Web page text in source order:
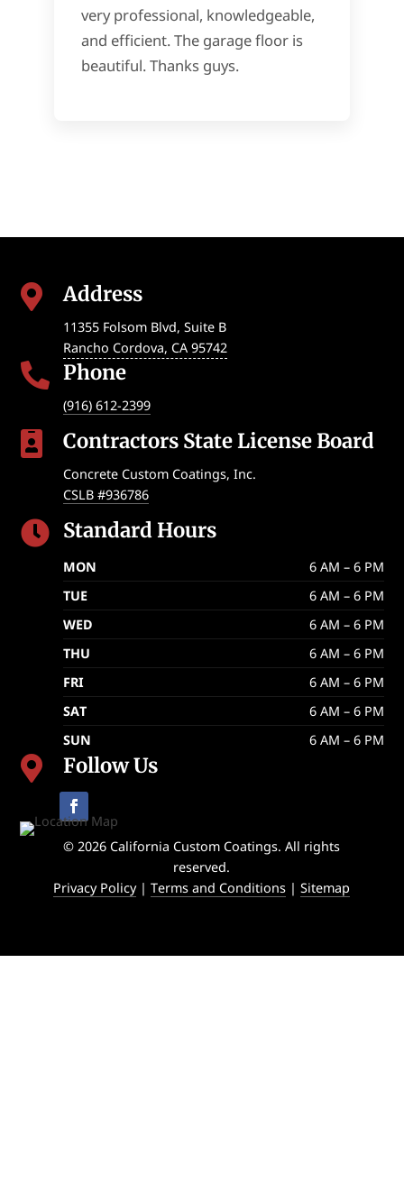
very professional, knowledgeable,
and efficient. The garage floor is
beautiful. Thanks guys.
 Address
11355 Folsom Blvd, Suite B
Rancho Cordova, CA 95742
 Phone
(916) 612-2399
 Contractors State License Board
Concrete Custom Coatings, Inc.
CSLB #936786
 Standard Hours
MON
6 AM – 6 PM
TUE
6 AM – 6 PM
WED
6 AM – 6 PM
THU
6 AM – 6 PM
FRI
6 AM – 6 PM
SAT
6 AM – 6 PM
SUN
6 AM – 6 PM
 Follow Us
© 2026 California Custom Coatings. All rights
reserved.
Privacy Policy|Terms and Conditions |Sitemap